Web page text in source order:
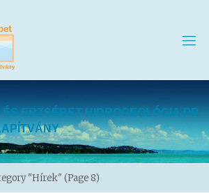
ÉS E RZSÉ BET H DROG EOLÓG A P R
APÍTVÁNY
"Hírek" (Page 8)